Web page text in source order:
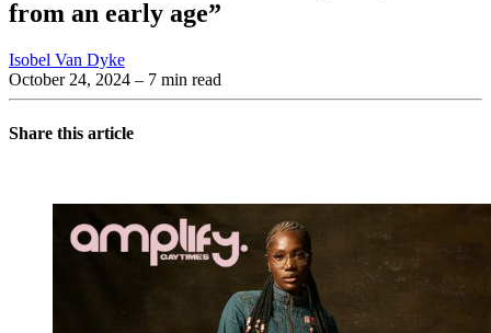
from an early age”
Isobel Van Dyke
October 24, 2024 – 7 min read
Share this article